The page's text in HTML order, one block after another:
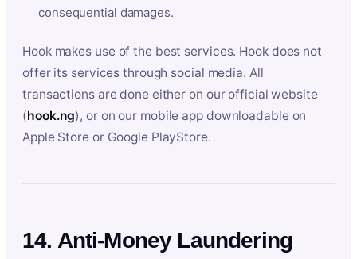
consequential damages.
Hook makes use of the best services. Hook does not
offer its services through social media. All
transactions are done either on our official website
(hook.ng), or on our mobile app downloadable on
Apple Store or Google PlayStore.
14. Anti-Money Laundering